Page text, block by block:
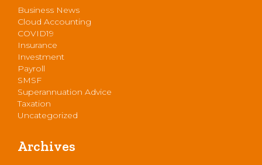
Business News
Cloud Accounting
COVID19
Insurance
Investment
Payroll
SMSF
Superannuation Advice
Taxation
Uncategorized
Archives